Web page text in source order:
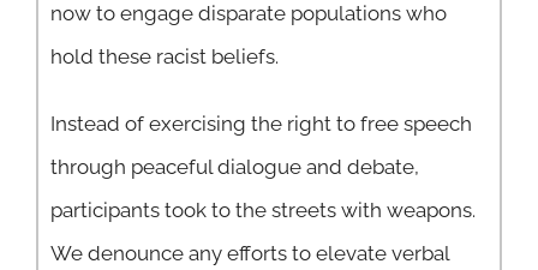
now to engage disparate populations who
hold these racist beliefs.
Instead of exercising the right to free speech
through peaceful dialogue and debate,
participants took to the streets with weapons.
We denounce any efforts to elevate verbal